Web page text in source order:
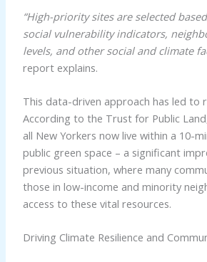
“High-priority sites are selected
social vulnerability indicators,
levels, and other social and climate
report explains.
This data-driven approach has led to
According to the Trust for Public
all New Yorkers now live within a 10-
public green space – a significant
previous situation, where many
those in low-income and minority
access to these vital resources.
Driving Climate Resilience and